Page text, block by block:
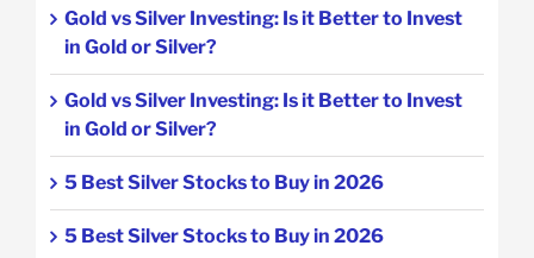
Gold vs Silver Investing: Is it Better to Invest
in Gold or Silver?
Gold vs Silver Investing: Is it Better to Invest
in Gold or Silver?
5 Best Silver Stocks to Buy in 2026
5 Best Silver Stocks to Buy in 2026